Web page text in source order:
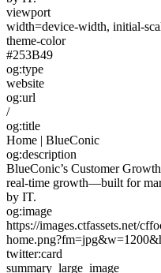
viewport
width=device-width, initial-
theme-color
#253B49
og:type
website
og:url
/
og:title
Home | BlueConic
og:description
BlueConic’s Customer
real-time growth—built for
by IT.
og:image
https://images.ctfassets.net/
twitter:card
summary_large_image